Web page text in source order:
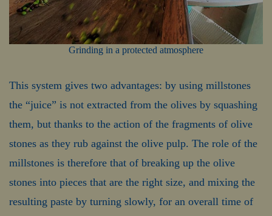
Grinding in a protected atmosphere
This system gives two advantages: by using millstones
the “juice” is not extracted from the olives by squashing
them, but thanks to the action of the fragments of olive
stones as they rub against the olive pulp. The role of the
millstones is therefore that of breaking up the olive
stones into pieces that are the right size, and mixing the
resulting paste by turning slowly, for an overall time of